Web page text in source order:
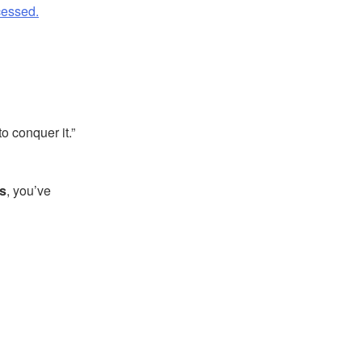
conquer it.”
, you’ve